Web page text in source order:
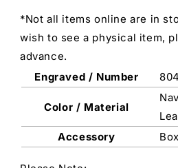
*Not all items online are in
wish to see a physical item,
advance.
Engraved / Number
Color / Material
Accessory
Box